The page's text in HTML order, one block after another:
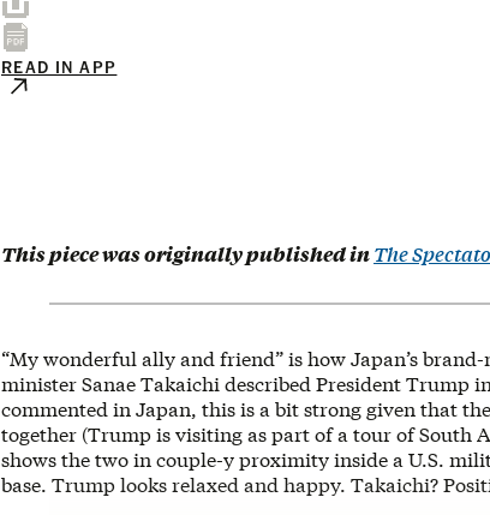
READ IN APP
This piece was originally published inThe
“My wonderful ally and friend” is how Japan’s
minister Sanae Takaichi described President Trump
commented in Japan, this is a bit strong given that
together (Trump is visiting as part of a tour of South
shows the two in couple-y proximity inside a U.S.
base. Trump looks relaxed and happy. Takaichi?